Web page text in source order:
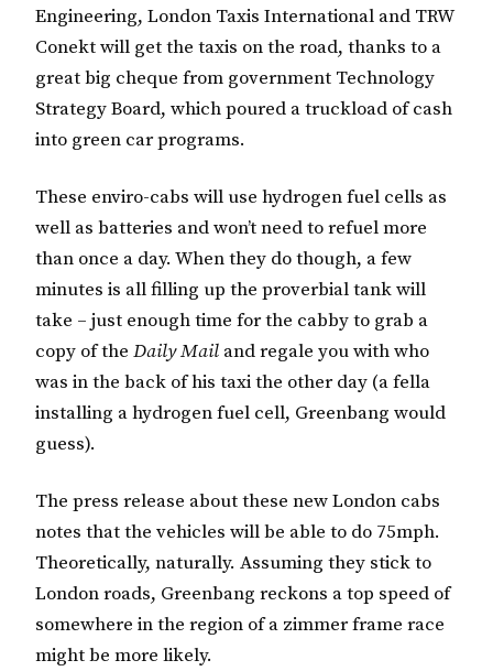
Engineering, London Taxis International and TRW
Conekt will get the taxis on the road, thanks to a
great big cheque from government Technology
Strategy Board, which poured a truckload of cash
into green car programs.
These enviro-cabs will use hydrogen fuel cells as
well as batteries and won’t need to refuel more
than once a day. When they do though, a few
minutes is all filling up the proverbial tank will
take – just enough time for the cabby to grab a
copy of the Daily Mail and regale you with who
was in the back of his taxi the other day (a fella
installing a hydrogen fuel cell, Greenbang would
guess).
The press release about these new London cabs
notes that the vehicles will be able to do 75mph.
Theoretically, naturally. Assuming they stick to
London roads, Greenbang reckons a top speed of
somewhere in the region of a zimmer frame race
might be more likely.